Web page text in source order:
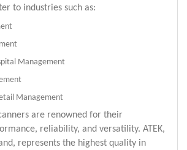
to industries such as:
Management
Management
are renowned for their
reliability, and versatility. ATEK,
represents the highest quality in